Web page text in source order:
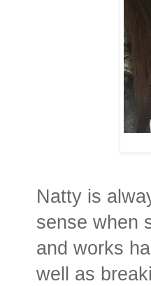
Natty is
sense when
and works
well as